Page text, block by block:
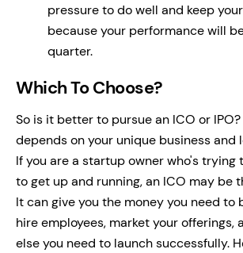
pressure to do well and keep
because your performance will
quarter.
Which To Choose?
So is it better to pursue an ICO or
depends on your unique business and
If you are a startup owner who's trying
to get up and running, an ICO may be
It can give you the money you need to
hire employees, market your offerings,
else you need to launch successfully.